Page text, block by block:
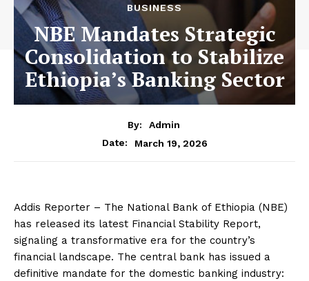
BUSINESS
NBE Mandates Strategic
Consolidation to Stabilize
Ethiopia’s Banking Sector
By:
Admin
Date:
March 19, 2026
Addis Reporter – The National Bank of Ethiopia (NBE)
has released its latest Financial Stability Report,
signaling a transformative era for the country’s
financial landscape. The central bank has issued a
definitive mandate for the domestic banking industry: